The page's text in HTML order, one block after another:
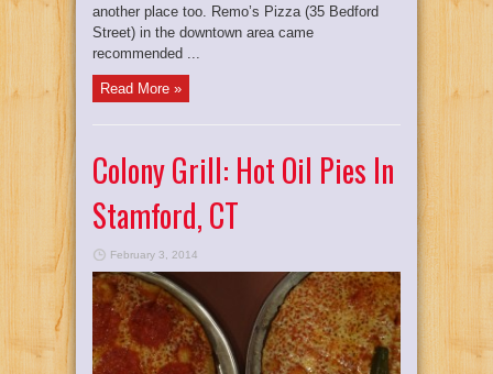
another place too. Remo’s Pizza (35 Bedford
Street) in the downtown area came
recommended ...
Read More »
Colony Grill: Hot Oil Pies In
Stamford, CT
February 3, 2014